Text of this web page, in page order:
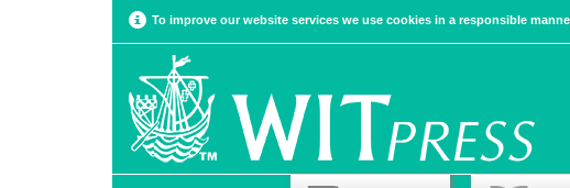
To improve our website services we use cookies in a responsible